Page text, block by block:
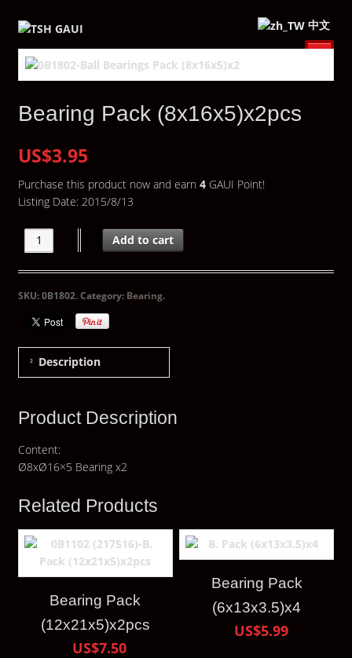
中文
Bearing Pack (8x16x5)x2pcs
US$3.95
Purchase this product now and earn 4GAUI Point!
Listing Date: 2015/8/13
Add to cart
SKU:0B1802.Category: Bearing.
Description
Product Description
Content:
Ø8xØ16×5 Bearing x2
Related Products
Bearing Pack
(12x21x5)x2pcs
US$7.50
Bearing Pack
(6x13x3.5)x4
US$5.99